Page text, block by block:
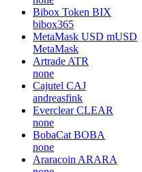
Bibox Token BIX
bibox365
MetaMask USD mUSD
MetaMask
Artrade ATR
none
Cajutel CAJ
andreasfink
Everclear CLEAR
none
BobaCat BOBA
none
Araracoin ARARA